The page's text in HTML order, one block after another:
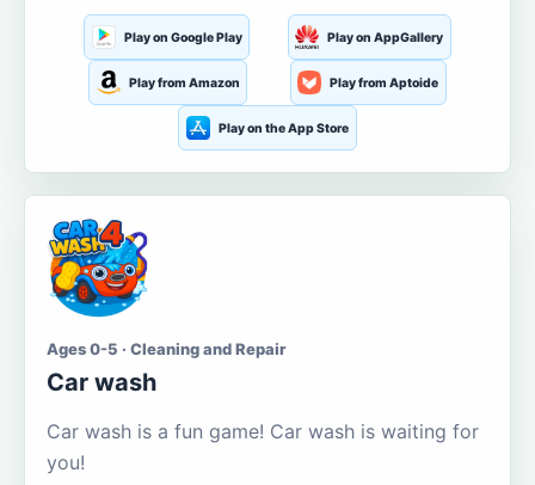
Play on Google Play Play on AppGallery
Play from Amazon Play from Aptoide
Play on the App Store
Ages 0-5 · Cleaning and Repair
Car wash
Car wash is a fun game! Car wash is waiting for
you!